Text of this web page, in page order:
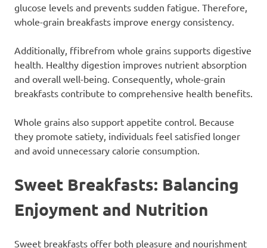
glucose levels and prevents sudden fatigue. Therefore,
whole-grain breakfasts improve energy consistency.
Additionally, ffibrefrom whole grains supports digestive
health. Healthy digestion improves nutrient absorption
and overall well-being. Consequently, whole-grain
breakfasts contribute to comprehensive health benefits.
Whole grains also support appetite control. Because
they promote satiety, individuals feel satisfied longer
and avoid unnecessary calorie consumption.
Sweet Breakfasts: Balancing
Enjoyment and Nutrition
Sweet breakfasts offer both pleasure and nourishment